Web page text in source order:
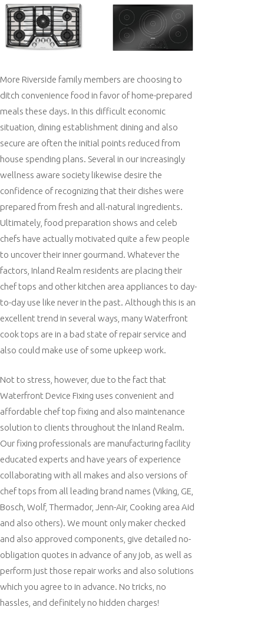
More Riverside family members are choosing to
ditch convenience food in favor of home-prepared
meals these days. In this difficult economic
situation, dining establishment dining and also
secure are often the initial points reduced from
house spending plans. Several in our increasingly
wellness aware society likewise desire the
confidence of recognizing that their dishes were
prepared from fresh and all-natural ingredients.
Ultimately, food preparation shows and celeb
chefs have actually motivated quite a few people
to uncover their inner gourmand. Whatever the
factors, Inland Realm residents are placing their
chef tops and other kitchen area appliances to day-
to-day use like never in the past. Although this is an
excellent trend in several ways, many Waterfront
cook tops are in a bad state of repair service and
also could make use of some upkeep work.
Not to stress, however, due to the fact that
Waterfront Device Fixing uses convenient and
affordable chef top fixing and also maintenance
solution to clients throughout the Inland Realm.
Our fixing professionals are manufacturing facility
educated experts and have years of experience
collaborating with all makes and also versions of
chef tops from all leading brand names (Viking, GE,
Bosch, Wolf, Thermador, Jenn-Air, Cooking area Aid
and also others). We mount only maker checked
and also approved components, give detailed no-
obligation quotes in advance of any job, as well as
perform just those repair works and also solutions
which you agree to in advance. No tricks, no
hassles, and definitely no hidden charges!